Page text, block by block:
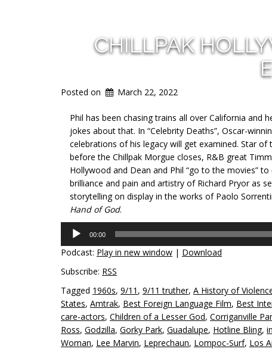
CHILLPAK
Posted on March 22, 2022
Phil has been chasing trains all over California and
jokes about that. In “Celebrity Deaths”, Oscar-
celebrations of his legacy will get examined. Star
before the Chillpak Morgue closes, R&B great
Hollywood and Dean and Phil “go to the movies”
brilliance and pain and artistry of Richard Pryor as
storytelling on display in the works of Paolo
Hand of God.
Audio
Player
00:00
Podcast: Play in new window | Download
Subscribe: RSS
Tagged 1960s, 9/11 , 9/11 truther, A History of
States, Amtrak, Best Foreign Language Film, Best
care-actors, Children of a Lesser God, Corriganville
Ross, Godzilla, Gorky Park, Guadalupe, Hotline Bling,
Woman, Lee Marvin, Leprechaun, Lompoc-Surf, Los